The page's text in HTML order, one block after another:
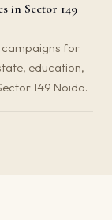
in Sector 149
campaigns for
education,
149 Noida.